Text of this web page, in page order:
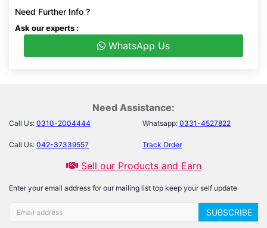
Need Further Info ?
Ask our experts :
WhatsApp Us
Need Assistance:
Call Us: 0310-2004444 Whatsapp: 0331-4527822
Call Us: 042-37339557 Track Order
Sell our Products and Earn
Enter your email address for our mailing list top keep your self update
SUBSCRIBE